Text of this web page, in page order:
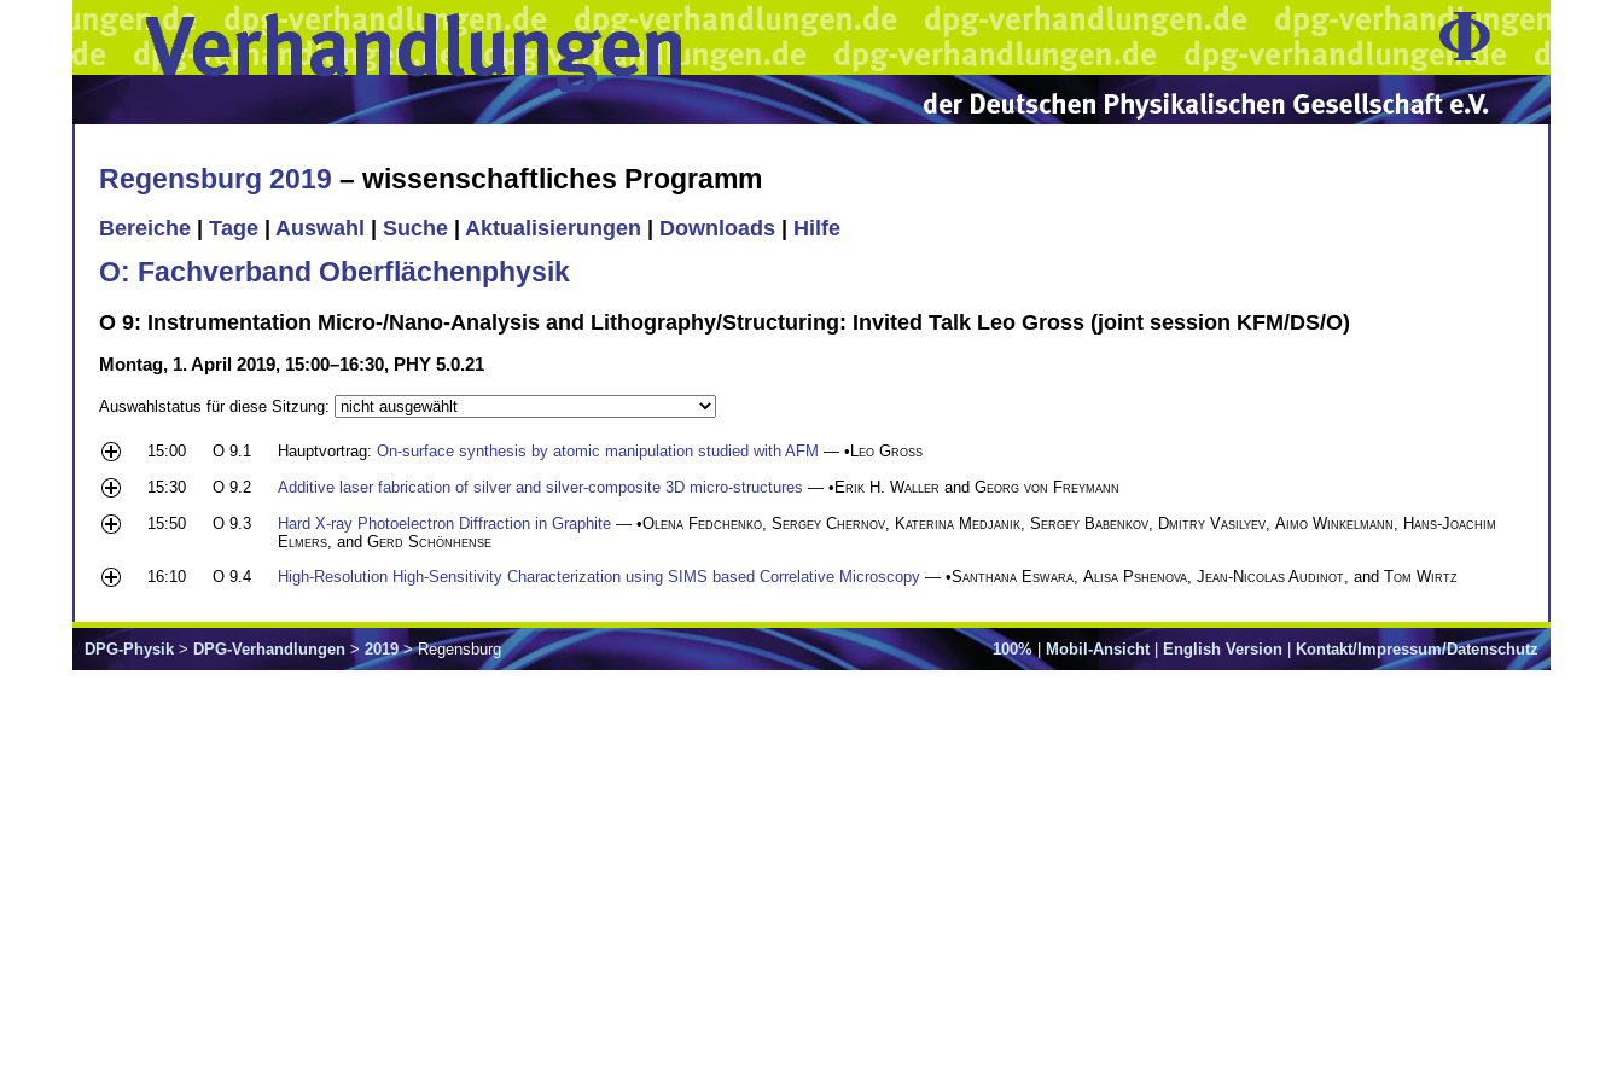
Regensburg 2019 – wissenschaftliches Programm
Bereiche Tage Auswahl Suche Aktualisierungen Downloads Hilfe
O: Fachverband Oberflächenphysik
O 9: Instrumentation Micro-/Nano-Analysis and Lithography/Structuring: Invited Talk Leo Gross (joint session KFM/DS/O)
Montag, 1. April 2019, 15:00–16:30, PHY 5.0.21
Auswahlstatus für diese Sitzung:
15:00 O 9.1 Hauptvortrag: On-surface synthesis by atomic manipulation studied with AFM — •Leo Gross
15:30
O 9.2 Additive laser fabrication of silver and silver-composite 3D micro-structures — •Erik H. Waller and Georg von Freymann
15:50
O 9.3 Hard X-ray Photoelectron Diffraction in Graphite — •Olena Fedchenko Sergey Chernov Katerina Medjanik Sergey Babenkov Dmitry Vasilyev Aimo Winkelmann
Hans-Joachim
Elmers , and Gerd Schönhense
16:10
O 9.4 High-Resolution High-Sensitivity Characterization using SIMS based Correlative Microscopy — •Santhana Eswara Alisa Pshenova Jean-Nicolas Audinot , and Tom Wirtz
100%| Mobil-Ansicht | English Version | Kontakt/Impressum/Datenschutz
DPG-Physik > DPG-Verhandlungen > 2019> Regensburg